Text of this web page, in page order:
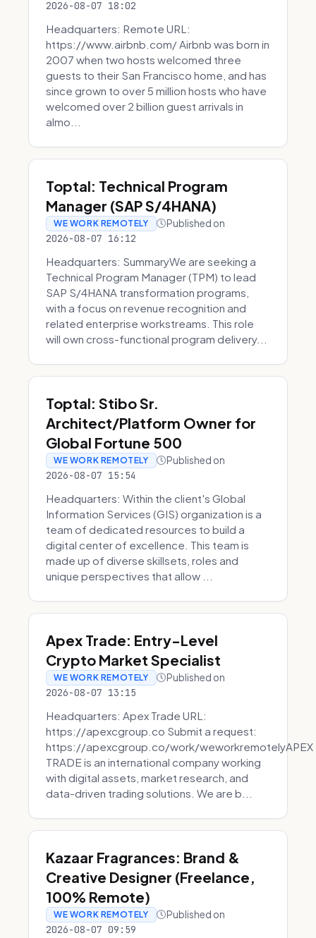
2026-08-07 18:02
Headquarters: Remote URL:
https://www.airbnb.com/ Airbnb was born in
2007 when two hosts welcomed three
guests to their San Francisco home, and has
since grown to over 5 million hosts who have
welcomed over 2 billion guest arrivals in
almo...
Toptal: Technical Program
Manager (SAP S/4HANA)
WE WORK REMOTELY Published on
2026-08-07 16:12
Headquarters: SummaryWe are seeking a
Technical Program Manager (TPM) to lead
SAP S/4HANA transformation programs,
with a focus on revenue recognition and
related enterprise workstreams. This role
will own cross-functional program delivery...
Toptal: Stibo Sr.
Architect/Platform Owner for
Global Fortune 500
WE WORK REMOTELY Published on
2026-08-07 15:54
Headquarters: Within the client's Global
Information Services (GIS) organization is a
team of dedicated resources to build a
digital center of excellence. This team is
made up of diverse skillsets, roles and
unique perspectives that allow ...
Apex Trade: Entry-Level
Crypto Market Specialist
WE WORK REMOTELY Published on
2026-08-07 13:15
Headquarters: Apex Trade URL:
https://apexcgroup.co Submit a request:
https://apexcgroup.co/work/weworkremotelyAPEX
TRADE is an international company working
with digital assets, market research, and
data-driven trading solutions. We are b...
Kazaar Fragrances: Brand &
Creative Designer (Freelance,
100% Remote)
WE WORK REMOTELY Published on
2026-08-07 09:59